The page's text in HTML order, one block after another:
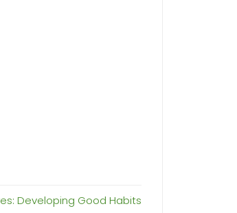
Developing Good Habits